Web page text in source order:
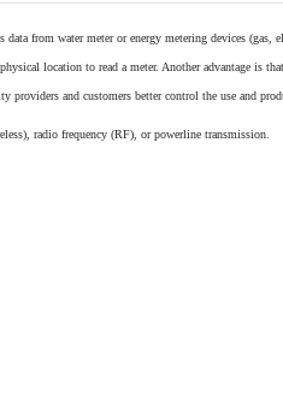
data from water meterorenergy metering devices (gas,
location to read a meter. Another advantage is
and customers better control the use and
radio frequency (RF), or powerline transmission.